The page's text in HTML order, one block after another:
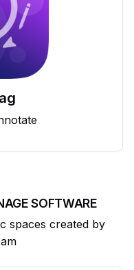
SOFTWARE
spaces created by